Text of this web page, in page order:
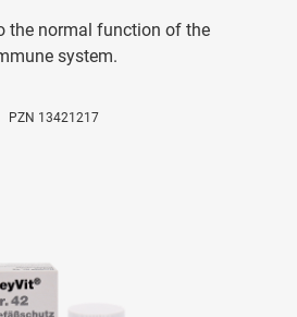
the normal function of the
system.
PZN 13421217